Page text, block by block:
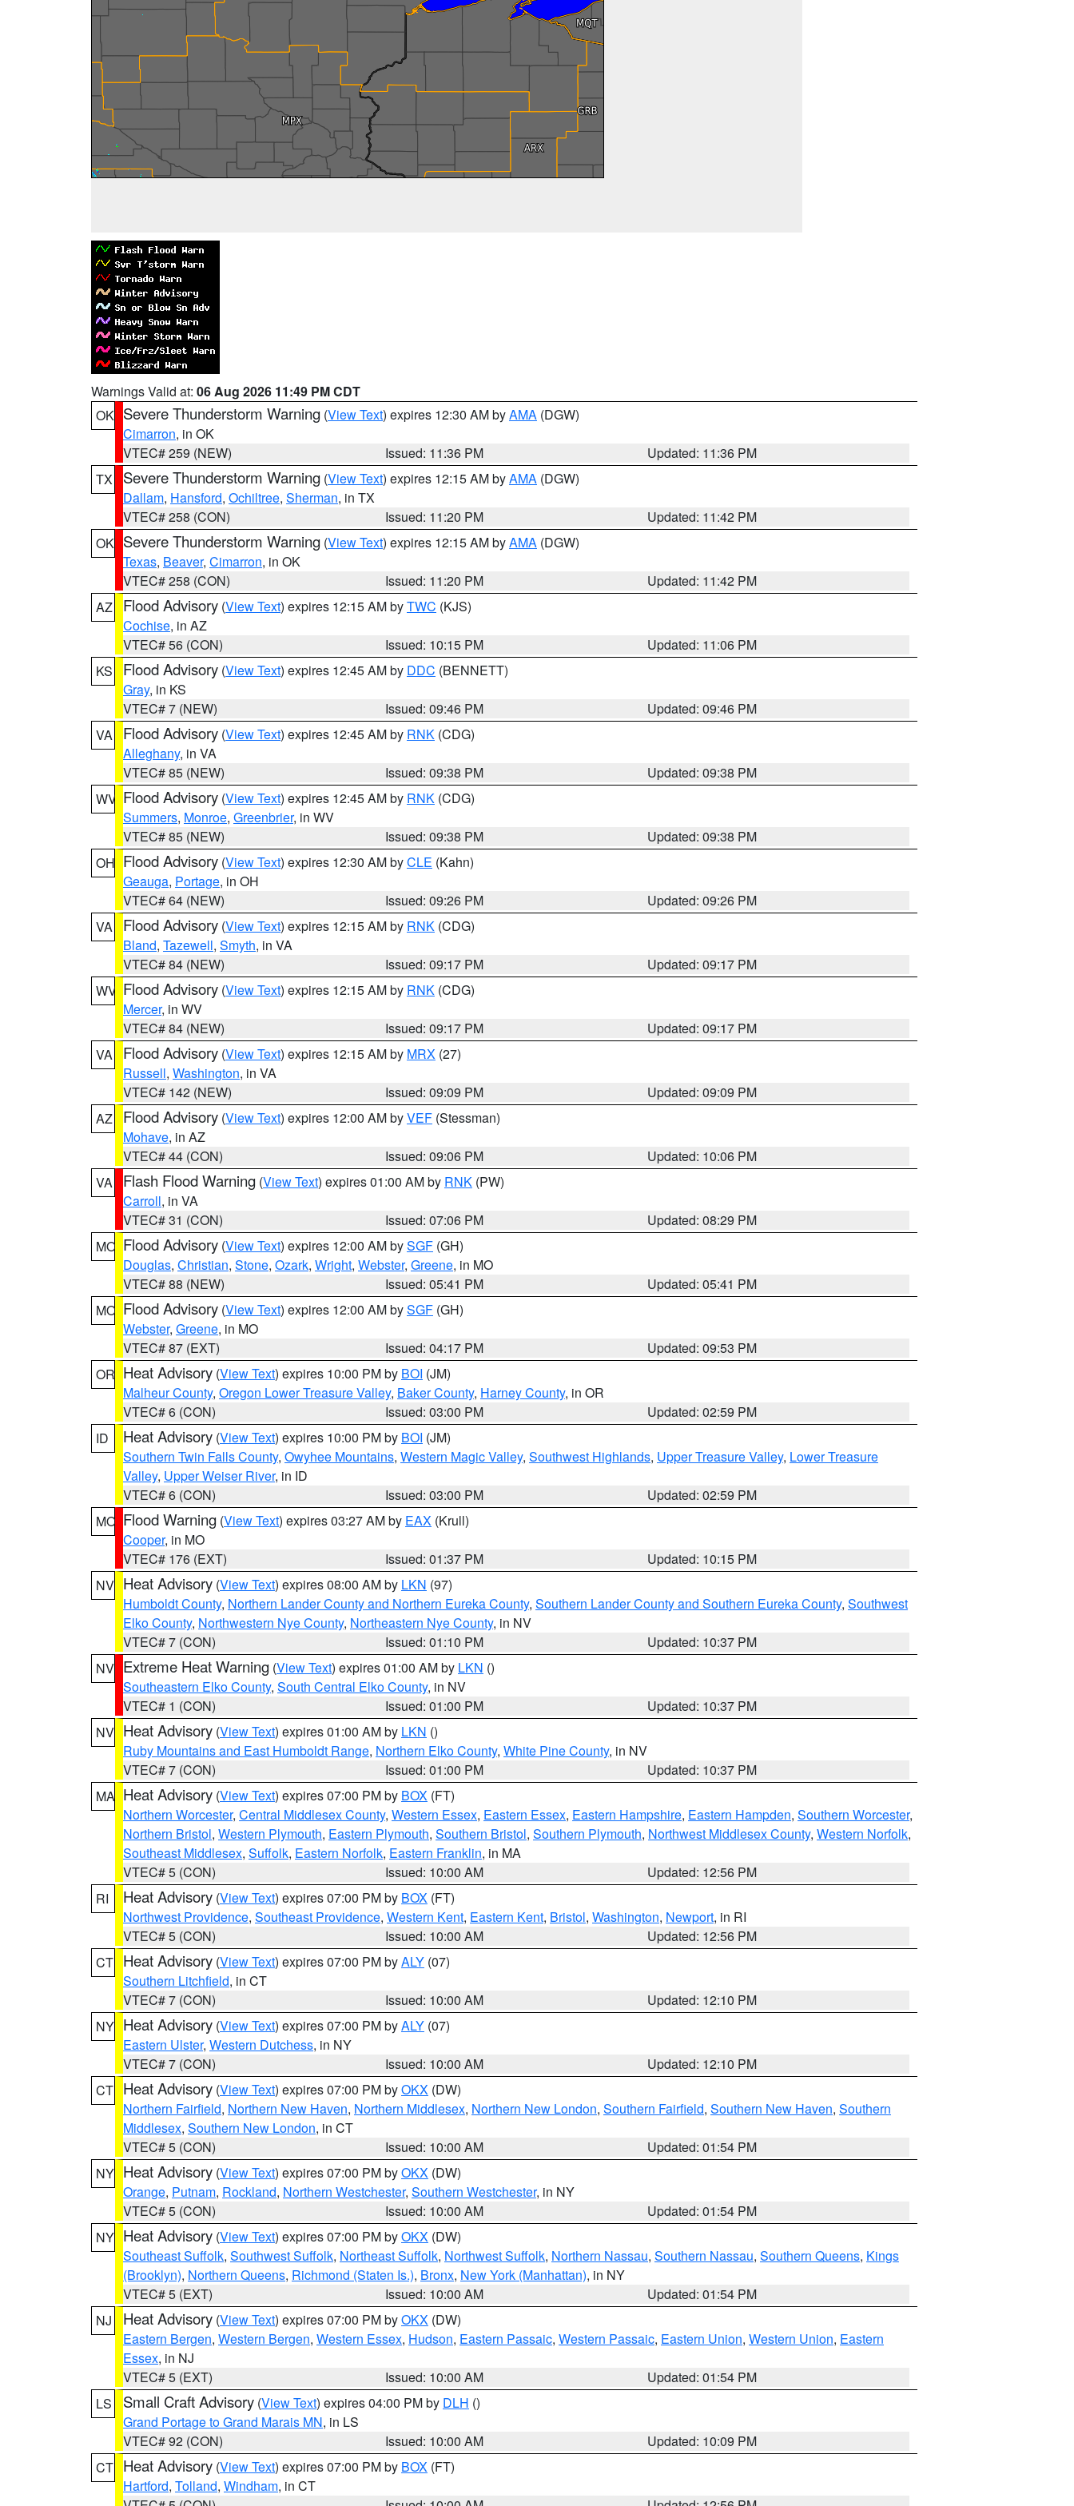
Warnings Valid at: 06 Aug 2026 11:49 PM CDT
OK Severe Thunderstorm Warning (View Text) expires 12:30 AM byAMA (DGW)
Cimarron, in OK
VTEC# 259 (NEW)
Issued: 11:36 PM
Updated: 11:36 PM
TX
Severe Thunderstorm Warning (View Text) expires 12:15 AM byAMA (DGW)
Dallam, Hansford, Ochiltree, Sherman, in TX
VTEC# 258 (CON)
Issued: 11:20 PM
Updated: 11:42 PM
OK Severe Thunderstorm Warning (View Text) expires 12:15 AM byAMA (DGW)
Texas, Beaver, Cimarron, in OK
VTEC# 258 (CON)
Issued: 11:20 PM
Updated: 11:42 PM
AZ
Flood Advisory (View Text) expires 12:15 AM byTWC (KJS)
Cochise, in AZ
VTEC# 56 (CON)
Issued: 10:15 PM
Updated: 11:06 PM
KS
Flood Advisory (View Text) expires 12:45 AM by DDC (BENNETT)
Gray, in KS
VTEC# 7 (NEW)
Issued: 09:46 PM
Updated: 09:46 PM
VA
Flood Advisory (View Text) expires 12:45 AM by RNK (CDG)
Alleghany, in VA
VTEC# 85 (NEW)
Issued: 09:38 PM
Updated: 09:38 PM
WV Flood Advisory (View Text) expires 12:45 AM by RNK (CDG)
Summers, Monroe, Greenbrier, in WV
VTEC# 85 (NEW)
Issued: 09:38 PM
Updated: 09:38 PM
OH Flood Advisory (View Text) expires 12:30 AM byCLE (Kahn)
Geauga, Portage, in OH
VTEC# 64 (NEW)
Issued: 09:26 PM
Updated: 09:26 PM
VA
Flood Advisory (View Text) expires 12:15 AM by RNK (CDG)
Bland, Tazewell, Smyth, in VA
VTEC# 84 (NEW)
Issued: 09:17 PM
Updated: 09:17 PM
WV Flood Advisory (View Text) expires 12:15 AM by RNK (CDG)
Mercer, in WV
VTEC# 84 (NEW)
Issued: 09:17 PM
Updated: 09:17 PM
VA
Flood Advisory (View Text) expires 12:15 AM by MRX (27)
Russell, Washington, in VA
VTEC# 142 (NEW)
Issued: 09:09 PM
Updated: 09:09 PM
AZ
Flood Advisory (View Text) expires 12:00 AM byVEF (Stessman)
Mohave, in AZ
VTEC# 44 (CON)
Issued: 09:06 PM
Updated: 10:06 PM
VA
Flash Flood Warning (View Text) expires 01:00 AM by RNK (PW)
Carroll, in VA
VTEC# 31 (CON)
Issued: 07:06 PM
Updated: 08:29 PM
MO Flood Advisory (View Text) expires 12:00 AM bySGF (GH)
Douglas, Christian, Stone, Ozark, Wright, Webster, Greene, in MO
VTEC# 88 (NEW)
Issued: 05:41 PM
Updated: 05:41 PM
MO Flood Advisory (View Text) expires 12:00 AM bySGF (GH)
Webster, Greene, in MO
VTEC# 87 (EXT)
Issued: 04:17 PM
Updated: 09:53 PM
OR Heat Advisory (View Text) expires 10:00 PM by BOI (JM)
Malheur County, Oregon Lower Treasure Valley, Baker County, Harney County, in OR
VTEC# 6 (CON)
Issued: 03:00 PM
Updated: 02:59 PM
ID
Heat Advisory (View Text) expires 10:00 PM by BOI (JM)
Southern Twin Falls County, Owyhee Mountains, Western Magic Valley, Southwest Highlands, Upper Treasure Valley, Lower Treasure
Valley, Upper Weiser River, in ID
VTEC# 6 (CON)
Issued: 03:00 PM
Updated: 02:59 PM
MO Flood Warning (View Text) expires 03:27 AM by EAX (Krull)
Cooper, in MO
VTEC# 176 (EXT)
Issued: 01:37 PM
Updated: 10:15 PM
NV Heat Advisory (View Text) expires 08:00 AM by LKN (97)
Humboldt County, Northern Lander County and Northern Eureka County, Southern Lander County and Southern Eureka County, Southwest
Elko County, Northwestern Nye County, Northeastern Nye County, in NV
VTEC# 7 (CON)
Issued: 01:10 PM
Updated: 10:37 PM
NV Extreme Heat Warning (View Text) expires 01:00 AM by LKN ()
Southeastern Elko County, South Central Elko County, in NV
VTEC# 1 (CON)
Issued: 01:00 PM
Updated: 10:37 PM
NV Heat Advisory (View Text) expires 01:00 AM by LKN ()
Ruby Mountains and East Humboldt Range, Northern Elko County, White Pine County, in NV
VTEC# 7 (CON)
Issued: 01:00 PM
Updated: 10:37 PM
MA Heat Advisory (View Text) expires 07:00 PM by BOX (FT)
Northern Worcester, Central Middlesex County, Western Essex, Eastern Essex, Eastern Hampshire, Eastern Hampden, Southern Worcester,
Northern Bristol, Western Plymouth, Eastern Plymouth, Southern Bristol, Southern Plymouth, Northwest Middlesex County, Western Norfolk,
Southeast Middlesex, Suffolk, Eastern Norfolk, Eastern Franklin, in MA
VTEC# 5 (CON)
Issued: 10:00 AM
Updated: 12:56 PM
RI
Heat Advisory (View Text) expires 07:00 PM by BOX (FT)
Northwest Providence, Southeast Providence, Western Kent, Eastern Kent, Bristol, Washington, Newport, in RI
VTEC# 5 (CON)
Issued: 10:00 AM
Updated: 12:56 PM
CT Heat Advisory (View Text) expires 07:00 PM byALY (07)
Southern Litchfield, in CT
VTEC# 7 (CON)
Issued: 10:00 AM
Updated: 12:10 PM
NY Heat Advisory (View Text) expires 07:00 PM byALY (07)
Eastern Ulster, Western Dutchess, in NY
VTEC# 7 (CON)
Issued: 10:00 AM
Updated: 12:10 PM
CT Heat Advisory (View Text) expires 07:00 PM byOKX (DW)
Northern Fairfield, Northern New Haven, Northern Middlesex, Northern New London, Southern Fairfield, Southern New Haven, Southern
Middlesex, Southern New London, in CT
VTEC# 5 (CON)
Issued: 10:00 AM
Updated: 01:54 PM
NY Heat Advisory (View Text) expires 07:00 PM byOKX (DW)
Orange, Putnam, Rockland, Northern Westchester, Southern Westchester, in NY
VTEC# 5 (CON)
Issued: 10:00 AM
Updated: 01:54 PM
NY Heat Advisory (View Text) expires 07:00 PM byOKX (DW)
Southeast Suffolk, Southwest Suffolk, Northeast Suffolk, Northwest Suffolk, Northern Nassau, Southern Nassau, Southern Queens, Kings
(Brooklyn), Northern Queens, Richmond (Staten Is.), Bronx, New York (Manhattan), in NY
VTEC# 5 (EXT)
Issued: 10:00 AM
Updated: 01:54 PM
NJ
Heat Advisory (View Text) expires 07:00 PM byOKX (DW)
Eastern Bergen, Western Bergen, Western Essex, Hudson, Eastern Passaic, Western Passaic, Eastern Union, Western Union, Eastern
Essex, in NJ
VTEC# 5 (EXT)
Issued: 10:00 AM
Updated: 01:54 PM
LS
Small Craft Advisory (View Text) expires 04:00 PM by DLH ()
Grand Portage to Grand Marais MN, in LS
VTEC# 92 (CON)
Issued: 10:00 AM
Updated: 10:09 PM
CT Heat Advisory (View Text) expires 07:00 PM by BOX (FT)
Hartford, Tolland, Windham, in CT